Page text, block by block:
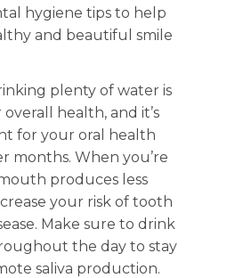
hygiene tips to help
and beautiful smile
plenty of water is
health, and it’s
for your oral health
months. When you’re
produces less
your risk of tooth
Make sure to drink
the day to stay
saliva production.